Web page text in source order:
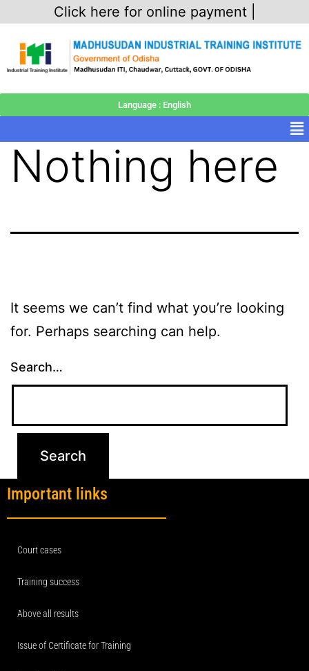
Click here for online payment |
Language : English
Nothing here
It seems we can’t find what you’re looking
for. Perhaps searching can help.
Search…
Important links
Court cases
Training success
Above all results
Issue of Certificate for Training